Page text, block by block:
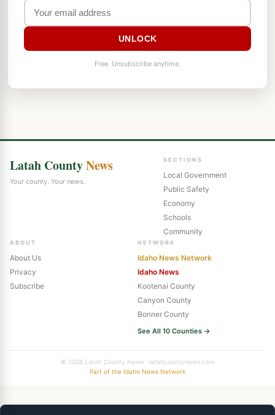
UNLOCK
Free. Unsubscribe anytime.
Latah CountyNews
Your county. Your news.
SECTIONS
Local Government
Public Safety
Economy
Schools
Community
ABOUT
About Us
Privacy
Subscribe
NETWORK
Idaho News Network
Idaho News
Kootenai County
Canyon County
Bonner County
See All 10 Counties →
© 2026 Latah County News · latahcountynews.com
Part of the Idaho News Network